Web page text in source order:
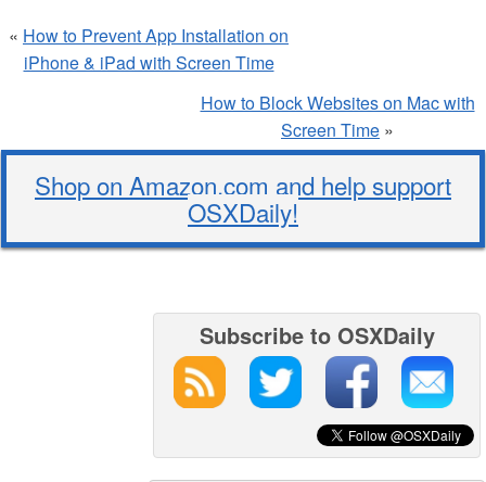
« How to Prevent App Installation on
iPhone & iPad with Screen Time
How to Block Websites on Mac with
Screen Time »
Shop on Amazon.com and help support
OSXDaily!
Subscribe to OSXDaily